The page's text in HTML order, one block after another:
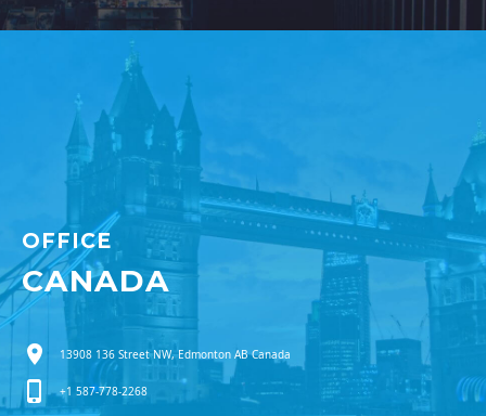
OFFICE
CANADA
13908 136 Street NW, Edmonton AB Canada
+1 587-778-2268